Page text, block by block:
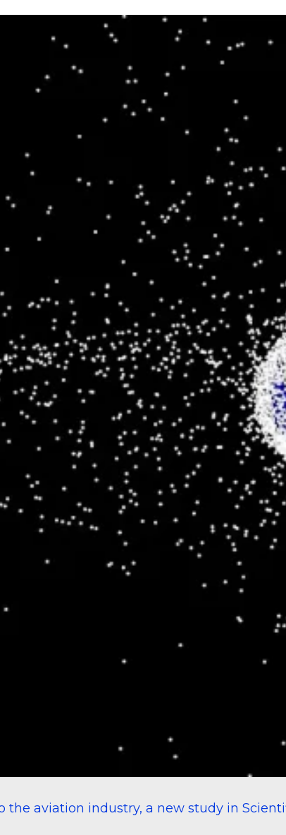
the aviation industry, a new study in